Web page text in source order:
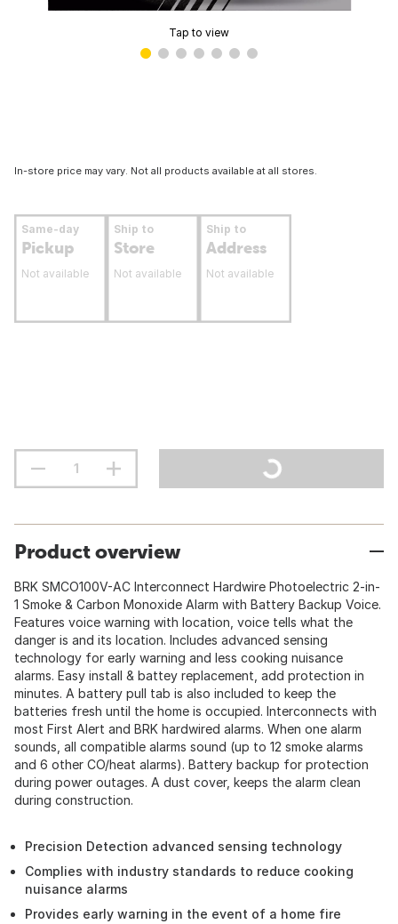
Tap to view
In-store price may vary. Not all products available at all stores.
Same-day
Pickup
Not available
Ship to
Store
Not available
Ship to
Address
Not available
Product overview
BRK SMCO100V-AC Interconnect Hardwire Photoelectric 2-in-
1 Smoke & Carbon Monoxide Alarm with Battery Backup Voice.
Features voice warning with location, voice tells what the
danger is and its location. Includes advanced sensing
technology for early warning and less cooking nuisance
alarms. Easy install & battey replacement, add protection in
minutes. A battery pull tab is also included to keep the
batteries fresh until the home is occupied. Interconnects with
most First Alert and BRK hardwired alarms. When one alarm
sounds, all compatible alarms sound (up to 12 smoke alarms
and 6 other CO/heat alarms). Battery backup for protection
during power outages. A dust cover, keeps the alarm clean
during construction.
Precision Detection advanced sensing technology
Complies with industry standards to reduce cooking
nuisance alarms
Provides early warning in the event of a home fire